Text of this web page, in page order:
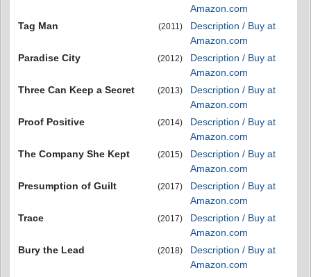
Amazon.com
Tag Man
(2011)
Description / Buy at
Amazon.com
Paradise City
(2012)
Description / Buy at
Amazon.com
Three Can Keep a Secret
(2013)
Description / Buy at
Amazon.com
Proof Positive
(2014)
Description / Buy at
Amazon.com
The Company She Kept
(2015)
Description / Buy at
Amazon.com
Presumption of Guilt
(2017)
Description / Buy at
Amazon.com
Trace
(2017)
Description / Buy at
Amazon.com
Bury the Lead
(2018)
Description / Buy at
Amazon.com